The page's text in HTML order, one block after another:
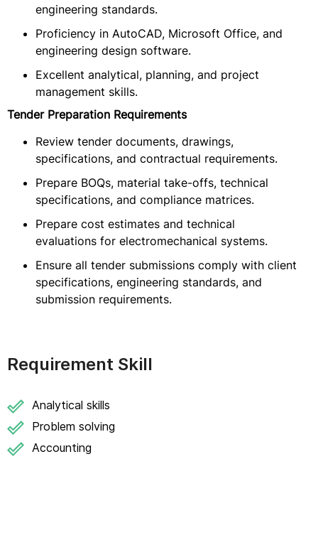
engineering standards.
Proficiency in AutoCAD, Microsoft Office, and
engineering design software.
Excellent analytical, planning, and project
management skills.
Tender Preparation Requirements
Review tender documents, drawings,
specifications, and contractual requirements.
Prepare BOQs, material take-offs, technical
specifications, and compliance matrices.
Prepare cost estimates and technical
evaluations for electromechanical systems.
Ensure all tender submissions comply with client
specifications, engineering standards, and
submission requirements.
Requirement Skill
Analytical skills
Problem solving
Accounting